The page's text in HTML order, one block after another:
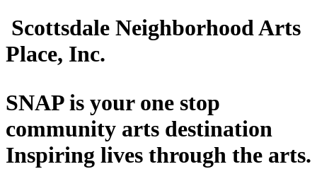
Scottsdale Neighborhood Arts
Place, Inc.
SNAP is your one stop
community arts destination
Inspiring lives through the arts.